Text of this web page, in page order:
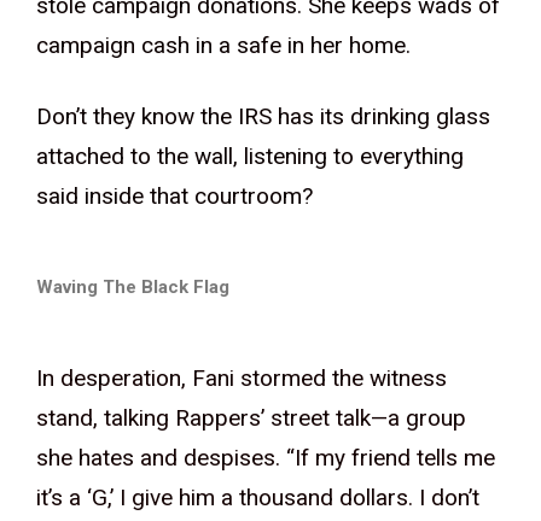
campaign cash in a safe in her home.
Don’t they know the IRS has its drinking glass
attached to the wall, listening to everything
said inside that courtroom?
Waving The Black Flag
In desperation, Fani stormed the witness
stand, talking Rappers’ street talk—a group
she hates and despises. “If my friend tells me
it’s a ‘G,’ I give him a thousand dollars. I don’t